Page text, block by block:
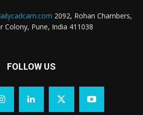
2092, Rohan Chambers,
Colony, Pune, India 411038
FOLLOW US